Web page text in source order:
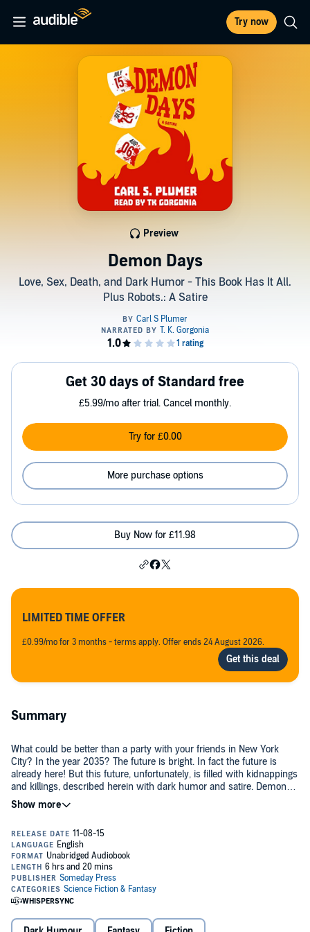
Try now
Demon Days
Love, Sex, Death, and Dark Humor - This Book Has It All.
Plus Robots.: A Satire
Preview
Get 30 days of Standard free
£5.99/mo after trial. Cancel monthly.
Try for £0.00
More purchase options
Buy Now for £11.98
LIMITED TIME OFFER
£0.99/mo for 3 months - terms apply. Offer ends 24 August 2026.
Summary
What could be better than a party with your friends in New York
City? In the year 2035? The future is bright. In fact the future is
already here! But this future, unfortunately, is filled with kidnappings
and killings, described herein with dark humor and satire. Demon
humor. Demon satire.
mean, we have robots that float about hither and thither to protect
us. Robot doctors. Even robots inside us now. Did I mention it's a
year far in the future, 2035?
Love is still alive. In fact Zach loves Mallory, and Mallory loves Zach.
But Zach - who should be a demon hunter - is in a coma. Mallory's
(his friends call him Timmy Jimmy). Patty Patty is in serious